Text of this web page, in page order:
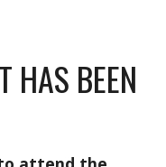
HAS BEEN